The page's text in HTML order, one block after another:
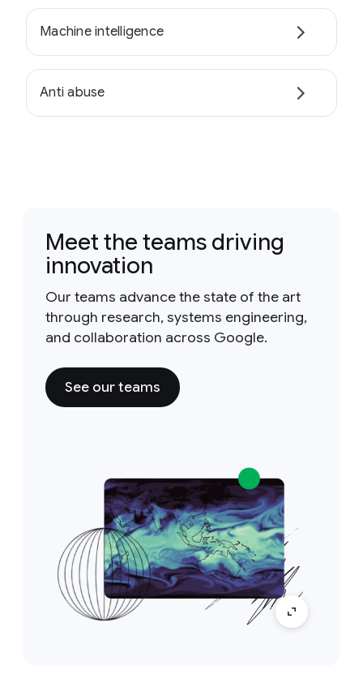
Machine intelligence
Anti abuse
Meet the teams driving
innovation
Our teams advance the state of the art
through research, systems engineering,
and collaboration across Google.
See our teams